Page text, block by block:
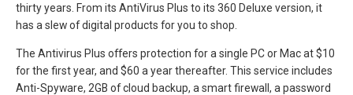
thirty years. From its AntiVirus Plus to its 360 Deluxe version, it
has a slew of digital products for you to shop.
The Antivirus Plus offers protection for a single PC or Mac at $10
for the first year, and $60 a year thereafter. This service includes
Anti-Spyware, 2GB of cloud backup, a smart firewall, a password